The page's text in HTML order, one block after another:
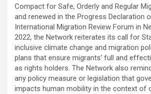
Compact for Safe, Orderly and Regular
and renewed in the Progress Declaration
International Migration Review Forum in
2022, the Network reiterates its call for
inclusive climate change and migration
plans that ensure migrants’ full and
as rights holders. The Network also
any policy measure or legislation that
impacts human mobility in the context of